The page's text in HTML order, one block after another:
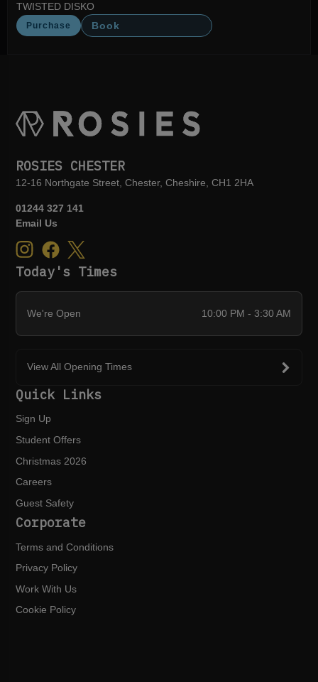
TWISTED DISKO
Purchase Book
ROSIES CHESTER
12-16 Northgate Street, Chester, Cheshire, CH1 2HA
01244 327 141
Email Us
Today's Times
We're Open 10:00 PM - 3:30 AM
View All Opening Times
Quick Links
Sign Up
Student Offers
Christmas 2026
Careers
Guest Safety
Corporate
Terms and Conditions
Privacy Policy
Work With Us
Cookie Policy